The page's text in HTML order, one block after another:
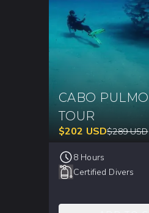
CABO PULMO
TOUR
$202 USD$289 USD
8 Hours
Certified Divers